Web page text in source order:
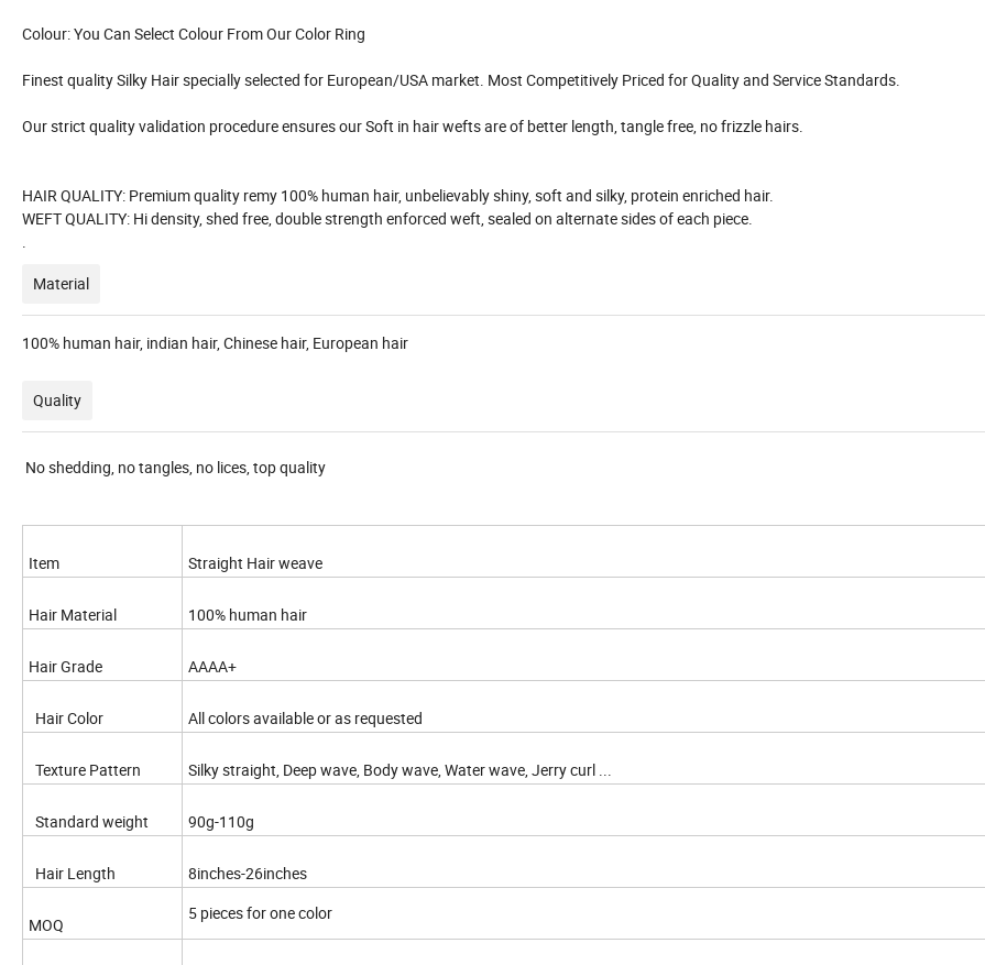
Colour: You Can Select Colour From Our Color Ring
Finest quality Silky Hair specially selected for European/USA market. Most Competitively Priced for Quality and Service Standards.
Our strict quality validation procedure ensures our Soft in hair wefts are of better length, tangle free, no frizzle hairs.
HAIR QUALITY: Premium quality remy 100% human hair, unbelievably shiny, soft and silky, protein enriched hair.
WEFT QUALITY: Hi density, shed free, double strength enforced weft, sealed on alternate sides of each piece.
.
Material
100% human hair, indian hair, Chinese hair, European hair
Quality
No shedding, no tangles, no lices, top quality
Item Straight Hair weave
Hair Material 100% human hair
Hair Grade AAAA+
Hair Color All colors available or as requested
Texture Pattern Silky straight, Deep wave, Body wave, Water wave, Jerry curl ...
Standard weight 90g-110g
Hair Length 8inches-26inches
MOQ
5 pieces for one color